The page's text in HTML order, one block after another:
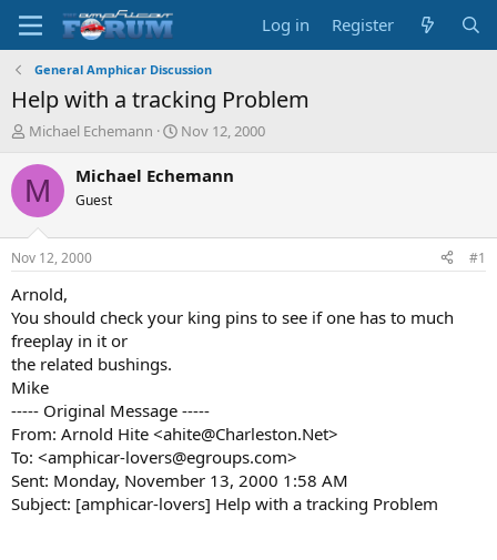
Log in Register
General Amphicar Discussion
Help with a tracking Problem
T
r
e
d
t
a
t
e
r
Michael Echemann
S
a
t
Nov 12, 2000
M Michael Echemann
Guest
Nov 12, 2000 #1
Arnold,
You should check your king pins to see if one has to much
freeplay in it or
the related bushings.
Mike
----- Original Message -----
From: Arnold Hite <ahite@Charleston.Net>
To: <amphicar-lovers@egroups.com>
Sent: Monday, November 13, 2000 1:58 AM
Subject: [amphicar-lovers] Help with a tracking Problem